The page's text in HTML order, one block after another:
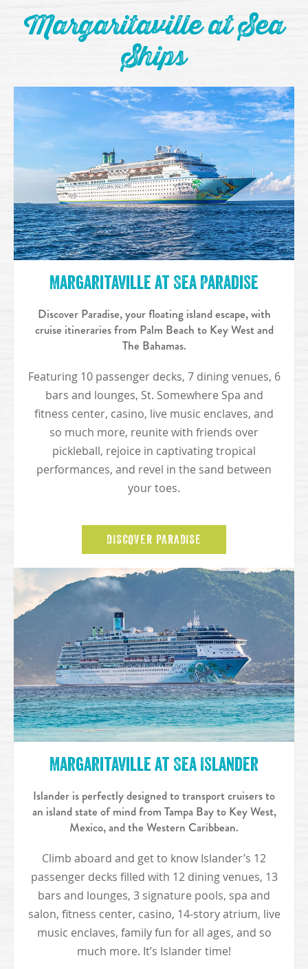
Margaritaville at Sea
Ships
Margaritaville at Sea Paradise
Discover Paradise, your floating island escape, with
cruise itineraries from Palm Beach to Key West and
The Bahamas.
Featuring 10 passenger decks, 7 dining venues, 6
bars and lounges, St. Somewhere Spa and
fitness center, casino, live music enclaves, and
so much more, reunite with friends over
pickleball, rejoice in captivating tropical
performances, and revel in the sand between
your toes.
DISCOVER PARADISE
Margaritaville at Sea Islander
Islander is perfectly designed to transport cruisers to
an island state of mind from Tampa Bay to Key West,
Mexico, and the Western Caribbean.
Climb aboard and get to know Islander’s 12
passenger decks filled with 12 dining venues, 13
bars and lounges, 3 signature pools, spa and
salon, fitness center, casino, 14-story atrium, live
music enclaves, family fun for all ages, and so
much more. It’s Islander time!